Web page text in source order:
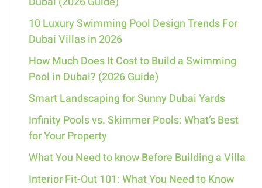
10 Luxury Swimming Pool Design Trends For
Dubai Villas in 2026
How Much Does It Cost to Build a Swimming
Pool in Dubai? (2026 Guide)
Smart Landscaping for Sunny Dubai Yards
Infinity Pools vs. Skimmer Pools: What’s Best
for Your Property
What You Need to know Before Building a Villa
Interior Fit-Out 101: What You Need to Know